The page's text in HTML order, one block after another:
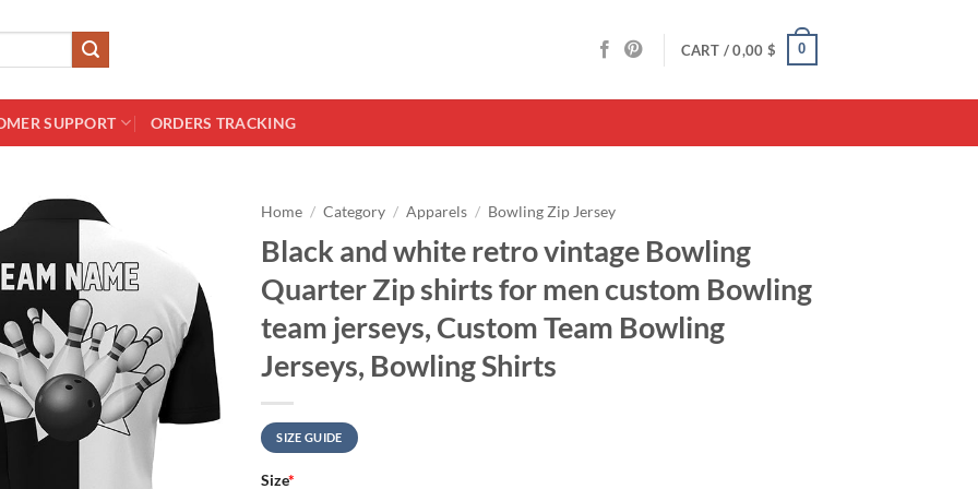
CART /0,00 $ 0
SUPPORT ORDERS TRACKING
Home / Category / Apparels / Bowling Zip Jersey
Black and white retro vintage Bowling
Quarter Zip shirts for men custom Bowling
team jerseys, Custom Team Bowling
Jerseys, Bowling Shirts
SIZE GUIDE
Size*